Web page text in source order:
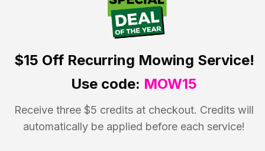
$15 OffRecurring Mowing Service!
Use code: MOW15
Receive three $5 credits at checkout. Credits will
automatically be applied before each service!